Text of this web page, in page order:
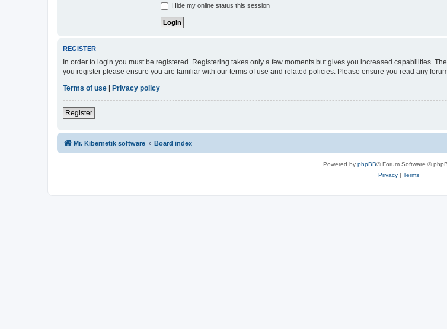
Hide my online status this session
REGISTER
In order to login you must be registered. Registering takes only a few moments but gives you increased capabilities.
you register please ensure you are familiar with our terms of use and related policies. Please ensure you read any
Terms of use
Privacy policy
Register
Mr. Kibernetik software Board index
Powered by phpBB® Forum Software ©
Privacy| Terms